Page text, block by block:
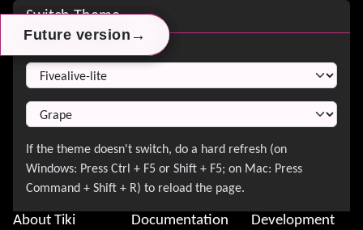
Future version →
Future version →
Future version →
Site information, links, etc.
Switch Theme
Switch Theme
About Tiki Documentation Development